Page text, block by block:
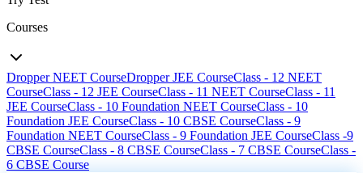
Courses
Dropper NEET CourseDropper JEE CourseClass - 12 NEET
CourseClass - 12 JEE CourseClass - 11 NEET CourseClass - 11
JEE CourseClass - 10 Foundation NEET CourseClass - 10
Foundation JEE CourseClass - 10 CBSE CourseClass - 9
Foundation NEET CourseClass - 9 Foundation JEE CourseClass -9
CBSE CourseClass - 8 CBSE CourseClass - 7 CBSE CourseClass -
6 CBSE Course